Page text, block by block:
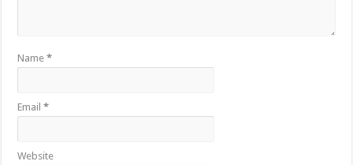
Name*
Email*
Website